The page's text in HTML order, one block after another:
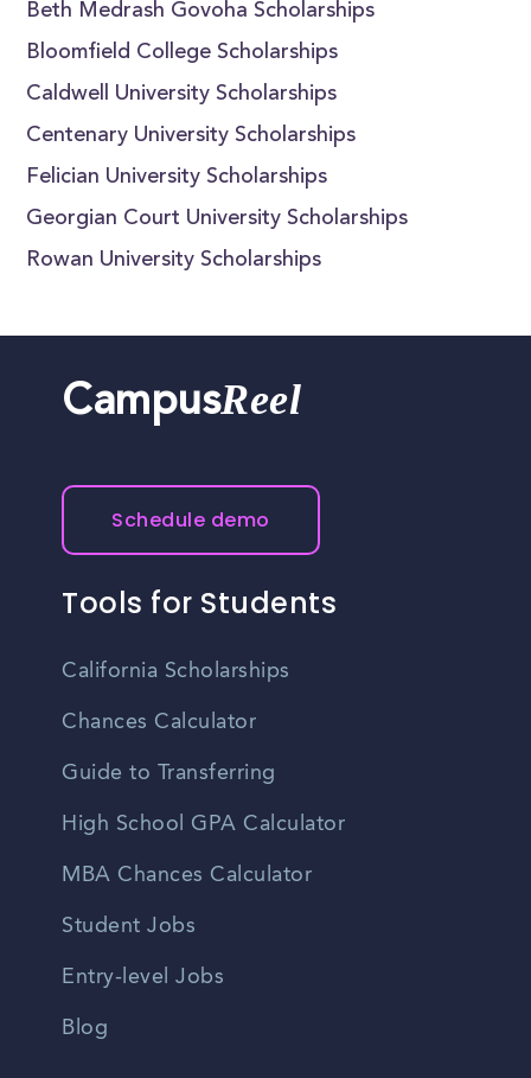
Beth Medrash Govoha Scholarships
Bloomfield College Scholarships
Caldwell University Scholarships
Centenary University Scholarships
Felician University Scholarships
Georgian Court University Scholarships
Rowan University Scholarships
CampusReel
Schedule demo
Tools for Students
California Scholarships
Chances Calculator
Guide to Transferring
High School GPA Calculator
MBA Chances Calculator
Student Jobs
Entry-level Jobs
Blog